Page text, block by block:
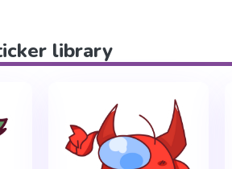
library